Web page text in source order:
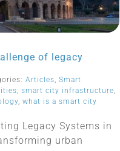
of legacy
Articles, Smart
, smart city infrastructure,
, what is a smart city
Legacy Systems in
urban